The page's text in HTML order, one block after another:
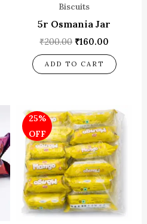
Biscuits
5r Osmania Jar
₹200.00 ₹160.00
ADD TO CART
25%
OFF
Original
price
was:
₹60.00.
Current
price
is:
₹45.00.